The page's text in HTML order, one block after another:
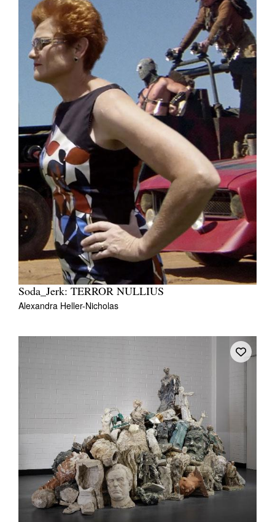
Soda_Jerk: TERROR NULLIUS
Alexandra Heller-Nicholas